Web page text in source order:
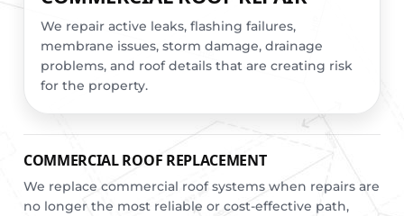
We repair active leaks, flashing failures,
membrane issues, storm damage, drainage
problems, and roof details that are creating risk
for the property.
COMMERCIAL ROOF REPLACEMENT
We replace commercial roof systems when repairs are
no longer the most reliable or cost-effective path,